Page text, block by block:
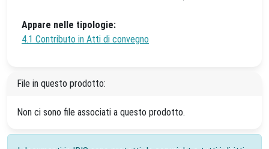
Appare nelle tipologie:
4.1 Contributo in Atti di convegno
File in questo prodotto:
Non ci sono file associati a questo prodotto.